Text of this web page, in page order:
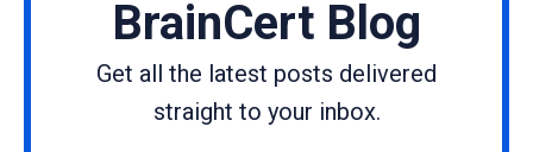
BrainCert Blog
Get all the latest posts delivered
straight to your inbox.